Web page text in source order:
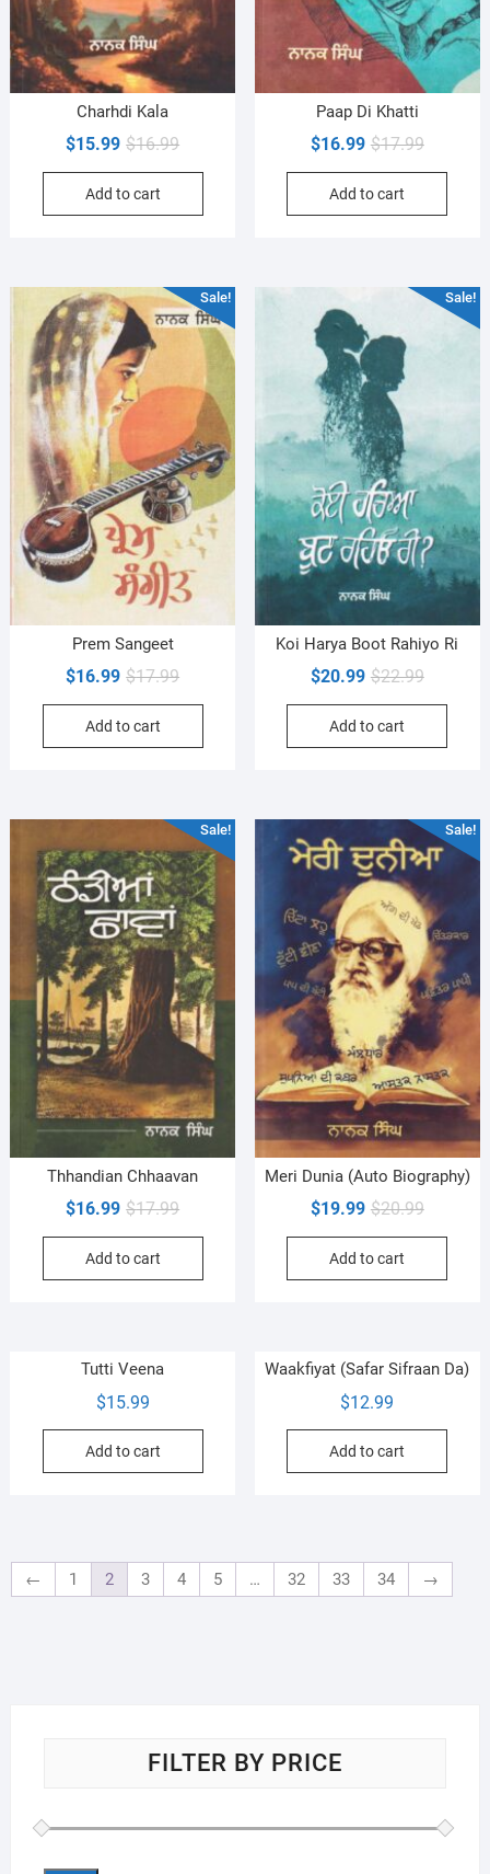
Charhdi Kala
$16.99Original
price
$16.99.
$15.99
Current
price
$15.99.
Add to cart
Paap Di Khatti
$17.99Original
price
$17.99.
$16.99
Current
price
$16.99.
Add to cart
Sale!
Prem Sangeet
$17.99Original
price
$17.99.
$16.99
Current
price
$16.99.
Add to cart
Sale!
Koi Harya Boot Rahiyo Ri
$22.99Original
price
$22.99.
$20.99
Current
price
$20.99.
Add to cart
Sale!
Thhandian Chhaavan
$17.99Original
price
$17.99.
$16.99
Current
price
$16.99.
Add to cart
Sale!
Meri Dunia (Auto Biography)
$20.99Original
price
$20.99.
$19.99
Current
price
$19.99.
Add to cart
Tutti Veena
$15.99
Add to cart
Waakfiyat (Safar Sifraan Da)
$12.99
Add to cart
← 1 2 3 4 5 … 32 33 34 →
FILTER BY PRICE